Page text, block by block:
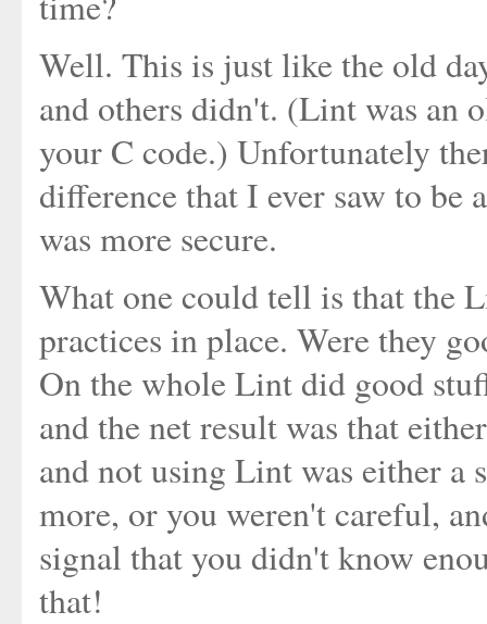
Well. This is just like the old
and others didn't. (Lint was
your C code.) Unfortunately
difference that I ever saw to be
was more secure.
What one could tell is that the
practices in place. Were they
On the whole Lint did good
and the net result was that
and not using Lint was either a
more, or you weren't careful,
signal that you didn't know
that!